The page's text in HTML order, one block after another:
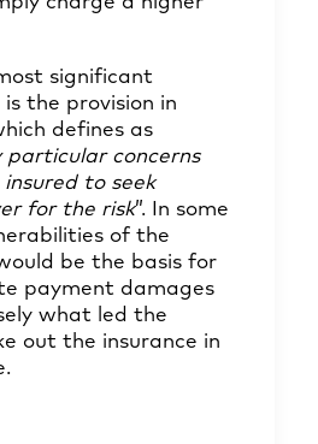
significant
the provision in
defines as
particular concerns
to seek
for the risk”. In some
of the
be the basis for
payment damages
what led the
out the insurance in